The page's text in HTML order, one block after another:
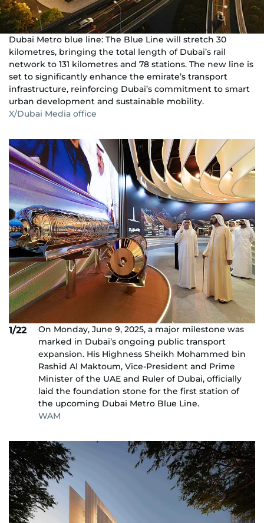
Dubai Metro blue line: The Blue Line will stretch 30
kilometres, bringing the total length of Dubai’s rail
network to 131 kilometres and 78 stations. The new line is
set to significantly enhance the emirate’s transport
infrastructure, reinforcing Dubai’s commitment to smart
urban development and sustainable mobility.
X/Dubai Media office
1/22
On Monday, June 9, 2025, a major milestone was
marked in Dubai’s ongoing public transport
expansion. His Highness Sheikh Mohammed bin
Rashid Al Maktoum, Vice-President and Prime
Minister of the UAE and Ruler of Dubai, officially
laid the foundation stone for the first station of
the upcoming Dubai Metro Blue Line.
WAM